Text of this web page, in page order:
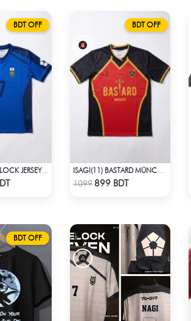
BDT OFF
Product
BDT OFF
Check Product
1099 899 BDT
BDT OFF